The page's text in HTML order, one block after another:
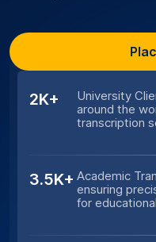
2K+
University
around the
transcription
3.5K+ Academic
ensuring
for